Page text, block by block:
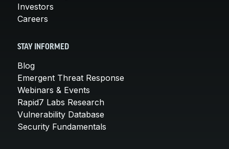
Investors
Careers
STAY INFORMED
Blog
Emergent Threat Response
Webinars & Events
Rapid7 Labs Research
Vulnerability Database
Security Fundamentals